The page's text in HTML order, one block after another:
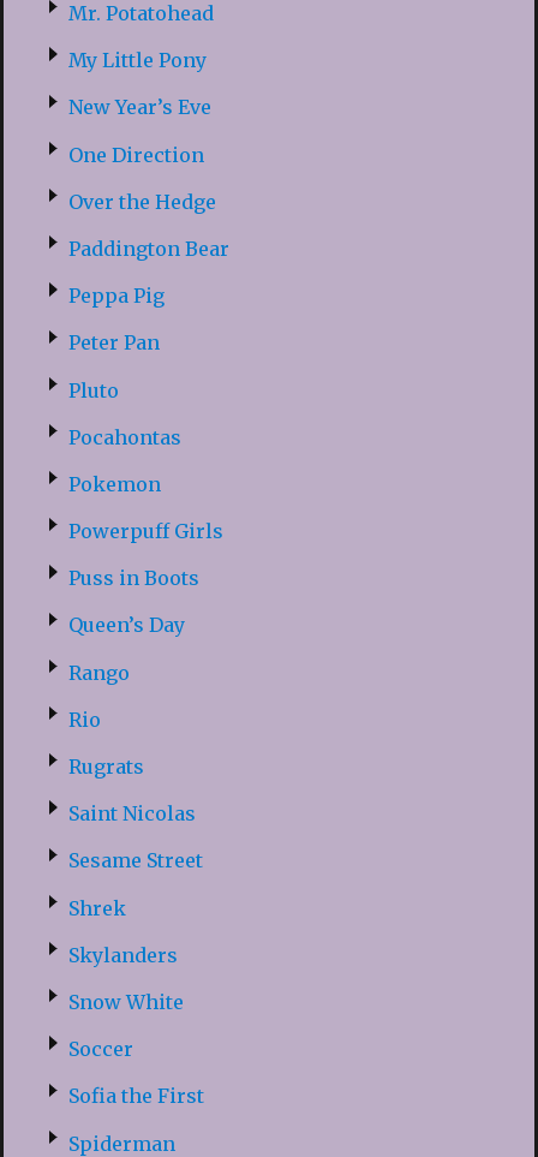
Mr. Potatohead
My Little Pony
New Year’s Eve
One Direction
Over the Hedge
Paddington Bear
Peppa Pig
Peter Pan
Pluto
Pocahontas
Pokemon
Powerpuff Girls
Puss in Boots
Queen’s Day
Rango
Rio
Rugrats
Saint Nicolas
Sesame Street
Shrek
Skylanders
Snow White
Soccer
Sofia the First
Spiderman